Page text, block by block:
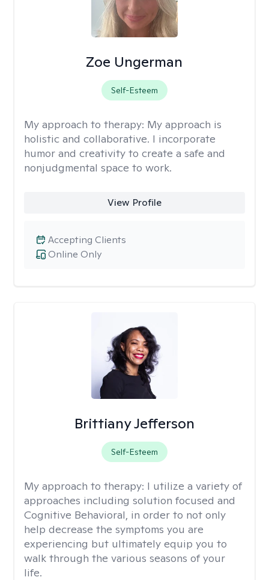
Zoe Ungerman
Self-Esteem
My approach to therapy: My approach is
holistic and collaborative. I incorporate
humor and creativity to create a safe and
nonjudgmental space to work.
View Profile
Online Only
Accepting Clients
Brittiany Jefferson
Self-Esteem
My approach to therapy: I utilize a variety of
approaches including solution focused and
Cognitive Behavioral, in order to not only
help decrease the symptoms you are
experiencing but ultimately equip you to
walk through the various seasons of your
life.